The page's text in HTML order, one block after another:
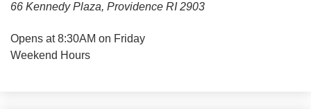
66 Kennedy Plaza, Providence RI 2903
Opens at 8:30AM on Friday
Weekend Hours